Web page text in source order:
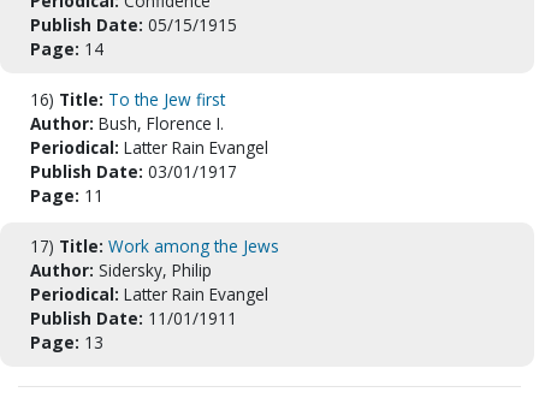
Publish Date: 05/15/1915
Page: 14
16) Title: To the Jew first
Author: Bush, Florence I.
Periodical: Latter Rain Evangel
Publish Date: 03/01/1917
Page: 11
17) Title: Work among the Jews
Author: Sidersky, Philip
Periodical: Latter Rain Evangel
Publish Date: 11/01/1911
Page: 13